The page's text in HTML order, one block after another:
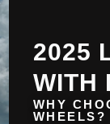
2025
WITH
WHY
WHEELS?